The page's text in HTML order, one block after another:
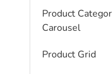
Product
Carousel
Product Grid